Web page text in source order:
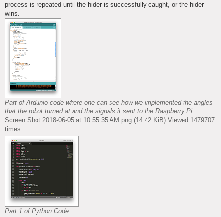
process is repeated until the hider is successfully caught, or the hider
wins.
Part of Ardunio code where one can see how we implemented the angles
that the robot turned at and the signals it sent to the Raspberry Pi.
Screen Shot 2018-06-05 at 10.55.35 AM.png (14.42 KiB) Viewed 1479707
times
Part 1 of Python Code: